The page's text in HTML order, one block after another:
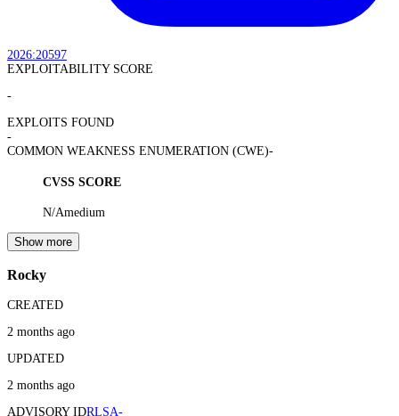
2026:20597
EXPLOITABILITY SCORE
-
EXPLOITS FOUND
-
COMMON WEAKNESS ENUMERATION (CWE)-
CVSS SCORE
N/Amedium
Show more
Rocky
CREATED
2 months ago
UPDATED
2 months ago
ADVISORY IDRLSA-